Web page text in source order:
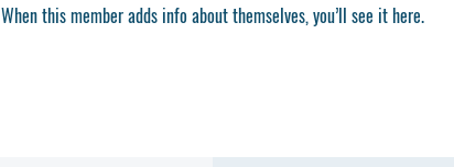
When this member adds info about themselves, you’ll see it here.